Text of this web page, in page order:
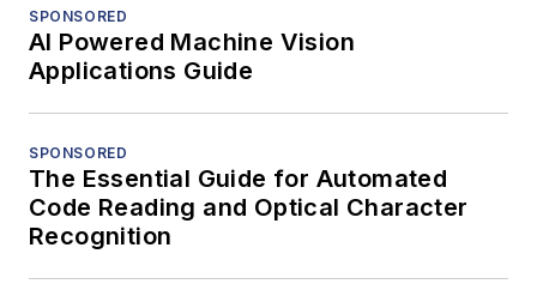
SPONSORED
AI Powered Machine Vision
Applications Guide
SPONSORED
The Essential Guide for Automated
Code Reading and Optical Character
Recognition